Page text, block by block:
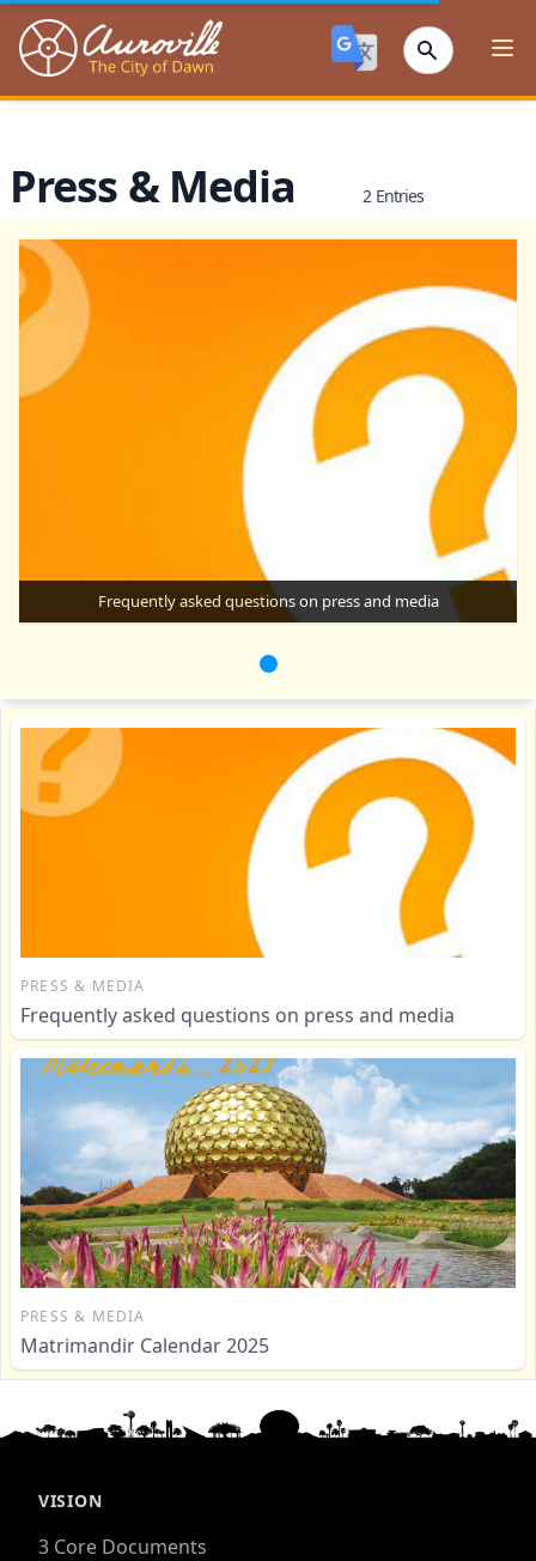
Auroville
Press & Media 2 Entries
Frequently asked questions on press and media
PRESS & MEDIA
Frequently asked questions on press and media
PRESS & MEDIA
Matrimandir Calendar 2025
VISION
3 Core Documents